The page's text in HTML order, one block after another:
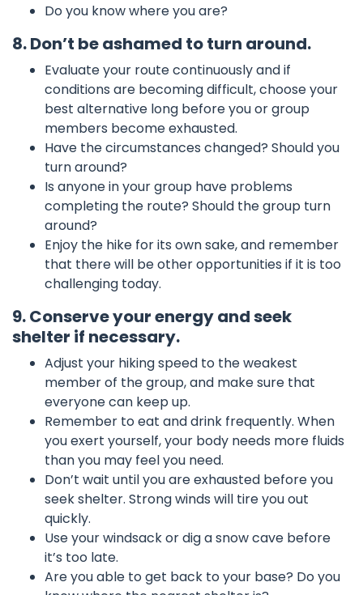
Do you know where you are?
8. Don’t be ashamed to turn around.
Evaluate your route continuously and if
conditions are becoming difficult, choose your
best alternative long before you or group
members become exhausted.
Have the circumstances changed? Should you
turn around?
Is anyone in your group have problems
completing the route? Should the group turn
around?
Enjoy the hike for its own sake, and remember
that there will be other opportunities if it is too
challenging today.
9. Conserve your energy and seek
shelter if necessary.
Adjust your hiking speed to the weakest
member of the group, and make sure that
everyone can keep up.
Remember to eat and drink frequently. When
you exert yourself, your body needs more fluids
than you may feel you need.
Don’t wait until you are exhausted before you
seek shelter. Strong winds will tire you out
quickly.
Use your windsack or dig a snow cave before
it’s too late.
Are you able to get back to your base? Do you